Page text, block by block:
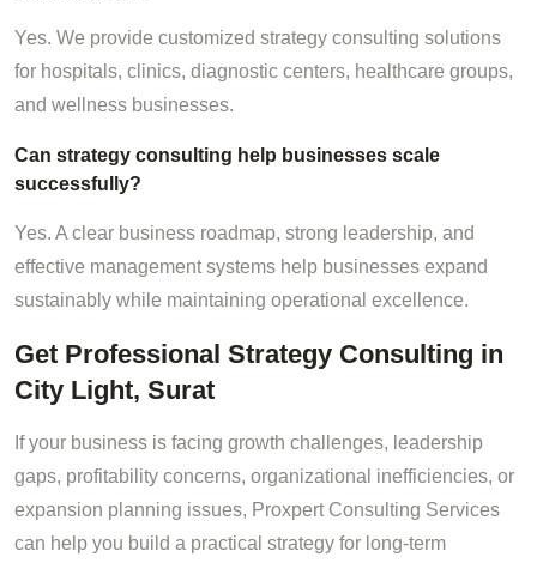
Yes. We provide customized strategy consulting solutions
for hospitals, clinics, diagnostic centers, healthcare groups,
and wellness businesses.
Can strategy consulting help businesses scale
successfully?
Yes. A clear business roadmap, strong leadership, and
effective management systems help businesses expand
sustainably while maintaining operational excellence.
Get Professional Strategy Consulting in
City Light, Surat
If your business is facing growth challenges, leadership
gaps, profitability concerns, organizational inefficiencies, or
expansion planning issues, Proxpert Consulting Services
can help you build a practical strategy for long-term